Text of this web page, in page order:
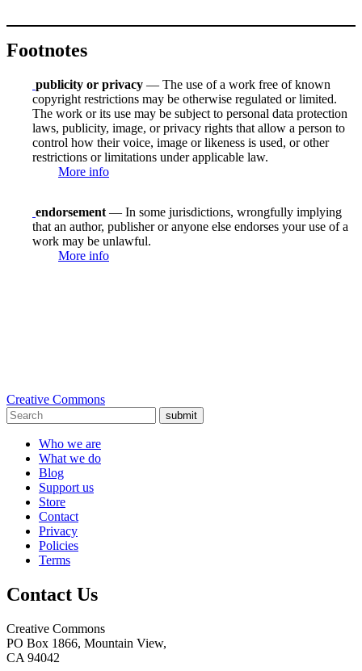
Footnotes
publicity or privacy — The use of a work free of known
copyright restrictions may be otherwise regulated or limited.
The work or its use may be subject to personal data protection
laws, publicity, image, or privacy rights that allow a person to
control how their voice, image or likeness is used, or other
restrictions or limitations under applicable law.
More info
endorsement — In some jurisdictions, wrongfully implying
that an author, publisher or anyone else endorses your use of a
work may be unlawful.
More info
Creative Commons
submit
Who we are
What we do
Blog
Support us
Store
Contact
Privacy
Policies
Terms
Contact Us
Creative Commons
PO Box 1866, Mountain View,
CA 94042